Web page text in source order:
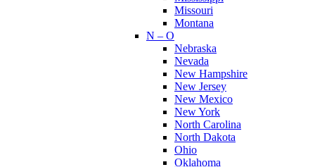
Missouri
Montana
N – O
Nebraska
Nevada
New Hampshire
New Jersey
New Mexico
New York
North Carolina
North Dakota
Ohio
Oklahoma